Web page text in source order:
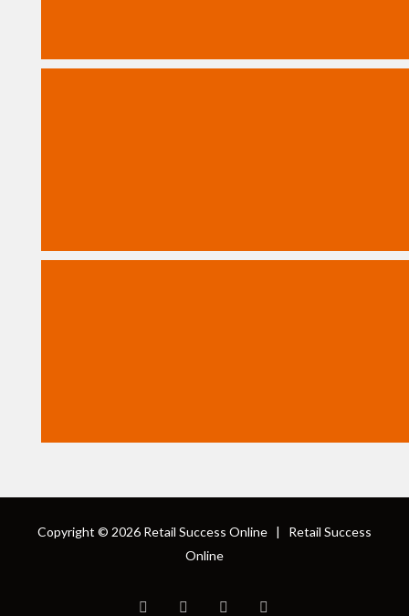
Copyright © 2026 Retail Success Online | Retail Success
Online